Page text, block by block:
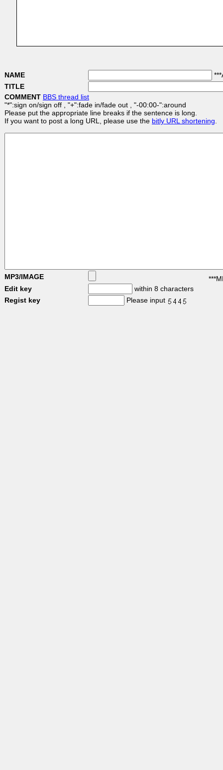
NAME
TITLE
COMMENT BBS thread list
"*":sign on/sign off , "+":fade in/fade out , "-00:00-":around
Please put the appropriate line breaks if the sentence is long.
If you want to post a long URL, please use the bitly URL shortening
MP3/IMAGE
Edit key
within 8 characters
Regist key
Please input